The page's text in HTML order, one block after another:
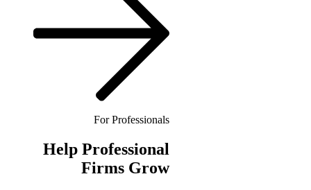
For Professionals
Help Professional
Firms Grow